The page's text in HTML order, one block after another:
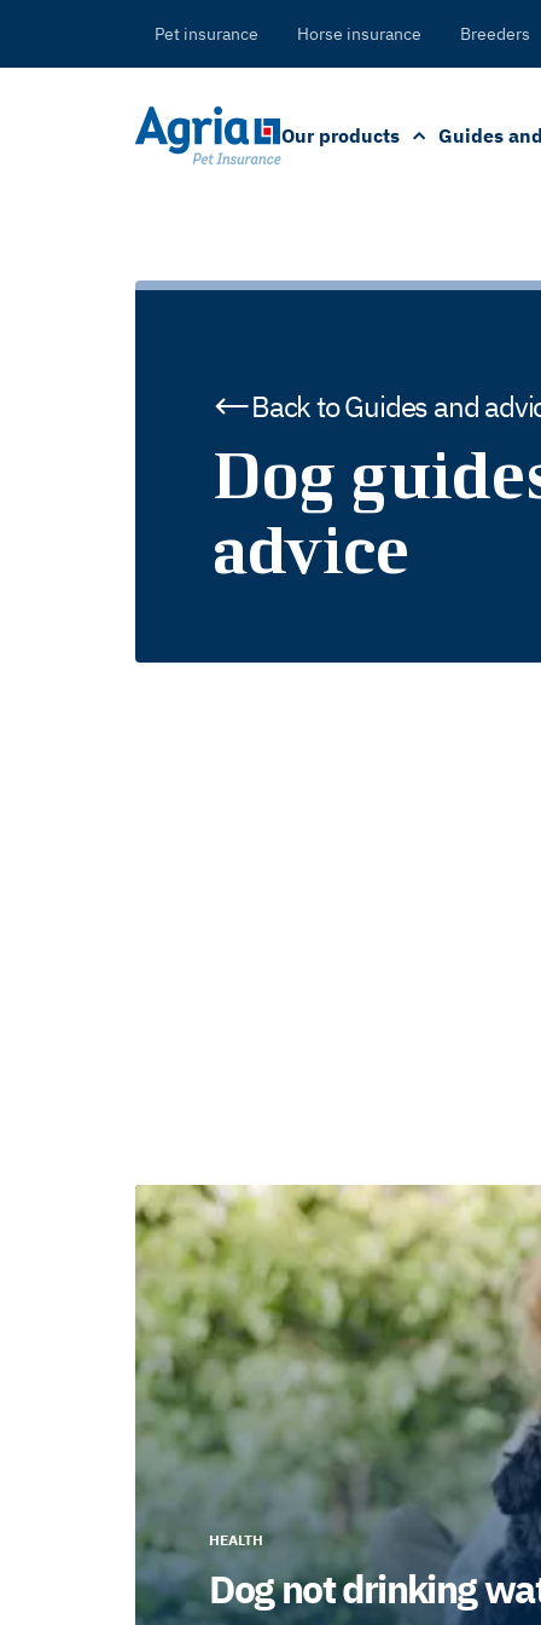
Pet insurance Horse insurance Breeders
Our products Guides
Back to Guides and
Dog
advice
HEALTH
Dog not drinking